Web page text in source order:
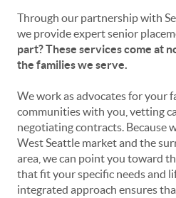
Through our partnership with
we provide expert senior
part? These services come at
the families we serve.
We work as advocates for your
communities with you, vetting
negotiating contracts. Because
West Seattle market and the
area, we can point you toward
that fit your specific needs and
integrated approach ensures